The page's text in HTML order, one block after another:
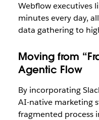
Webflow executives
minutes every day,
data gathering to
Moving from
Agentic Flow
By incorporating
AI-native marketing
fragmented process